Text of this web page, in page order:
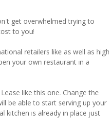
get overwhelmed trying to
to you!
retailers like as well as high
your own restaurant in a
like this one. Change the
be able to start serving up your
kitchen is already in place just